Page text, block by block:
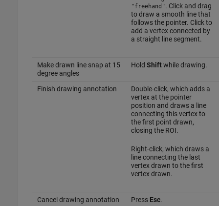
"freehand". Click and drag
to draw a smooth line that
follows the pointer. Click to
add a vertex connected by
a straight line segment.
Make drawn line snap at 15
degree angles
Hold Shiftwhile drawing.
Finish drawing annotation
Double-click, which adds a
vertex at the pointer
position and draws a line
connecting this vertex to
the first point drawn,
closing the ROI.
Right-click, which draws a
line connecting the last
vertex drawn to the first
vertex drawn.
Cancel drawing annotation Press Esc.